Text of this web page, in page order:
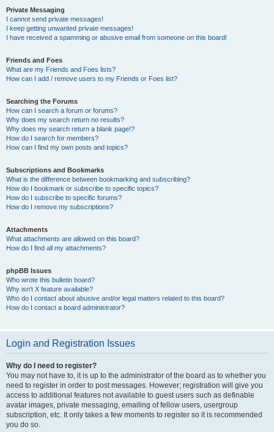
Private Messaging
I cannot send private messages!
I keep getting unwanted private messages!
I have received a spamming or abusive email from someone on this board!
Friends and Foes
What are my Friends and Foes lists?
How can I add / remove users to my Friends or Foes list?
Searching the Forums
How can I search a forum or forums?
Why does my search return no results?
Why does my search return a blank page!?
How do I search for members?
How can I find my own posts and topics?
Subscriptions and Bookmarks
What is the difference between bookmarking and subscribing?
How do I bookmark or subscribe to specific topics?
How do I subscribe to specific forums?
How do I remove my subscriptions?
Attachments
What attachments are allowed on this board?
How do I find all my attachments?
phpBB Issues
Who wrote this bulletin board?
Why isn’t X feature available?
Who do I contact about abusive and/or legal matters related to this board?
How do I contact a board administrator?
Login and Registration Issues
Why do I need to register?
You may not have to, it is up to the administrator of the board as to whether you
need to register in order to post messages. However; registration will give you
access to additional features not available to guest users such as definable
avatar images, private messaging, emailing of fellow users, usergroup
subscription, etc. It only takes a few moments to register so it is recommended
you do so.